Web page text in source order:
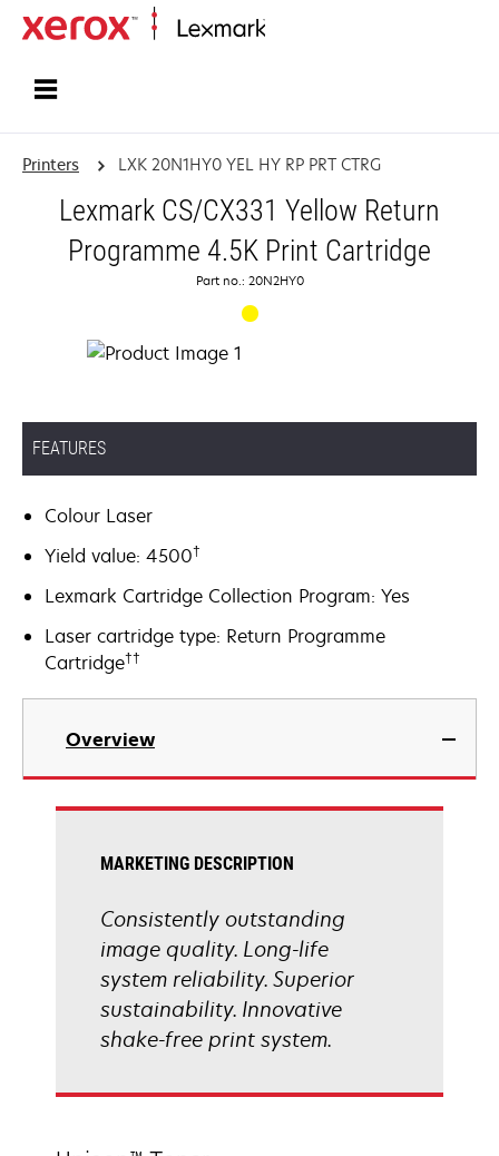
Printers LXK 20N1HY0 YEL HY RP PRT CTRG
Lexmark CS/CX331 Yellow Return
Programme 4.5K Print Cartridge
Part no.: 20N2HY0
FEATURES
Colour Laser
Yield value: 4500†
Lexmark Cartridge Collection Program: Yes
Laser cartridge type: Return Programme
Cartridge††
Overview
MARKETING DESCRIPTION
Consistently outstanding
image quality. Long-life
system reliability. Superior
sustainability. Innovative
shake-free print system.